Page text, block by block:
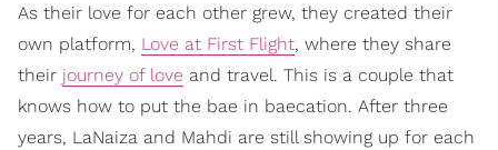
As their love for each other grew, they created their
own platform, Love at First Flight, where they share
their journey of love and travel. This is a couple that
knows how to put the bae in baecation. After three
years, LaNaiza and Mahdi are still showing up for each